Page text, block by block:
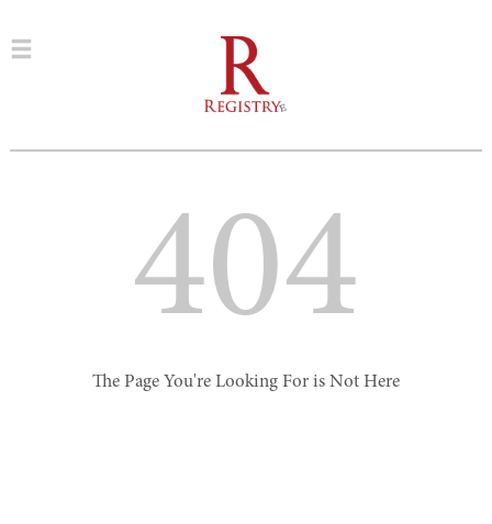
404
The Page You're Looking For is Not Here